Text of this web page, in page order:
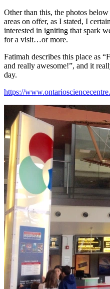
Other than this, the photos
areas on offer, as I stated, I
interested in igniting that spark
for a visit…or more.
Fatimah describes this place as
and really awesome!”, and it
day.
https://